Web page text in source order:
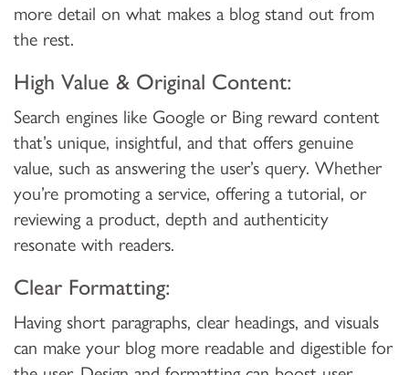
more detail on what makes a blog stand out from
the rest.
High Value & Original Content:
Search engines like Google or Bing reward content
that’s unique, insightful, and that offers genuine
value, such as answering the user’s query. Whether
you’re promoting a service, offering a tutorial, or
reviewing a product, depth and authenticity
resonate with readers.
Clear Formatting:
Having short paragraphs, clear headings, and visuals
can make your blog more readable and digestible for